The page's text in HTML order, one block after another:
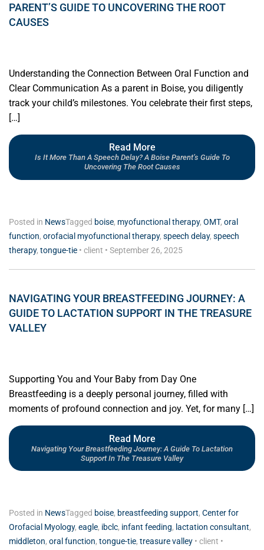
PARENT’S GUIDE TO UNCOVERING THE ROOT
CAUSES
Understanding the Connection Between Oral Function and
Clear Communication As a parent in Boise, you diligently
track your child’s milestones. You celebrate their first steps,
[…]
Read More
Is It More Than A Speech Delay? A Boise Parent’s Guide To
Uncovering The Root Causes
Posted in NewsTagged boise, myofunctional therapy, OMT, oral
function, orofacial myofunctional therapy, speech delay, speech
therapy, tongue-tie • client • September 26, 2025
NAVIGATING YOUR BREASTFEEDING JOURNEY: A
GUIDE TO LACTATION SUPPORT IN THE TREASURE
VALLEY
Supporting You and Your Baby from Day One
Breastfeeding is a deeply personal journey, filled with
moments of profound connection and joy. Yet, for many […]
Read More
Navigating Your Breastfeeding Journey: A Guide To Lactation
Support In The Treasure Valley
Posted in NewsTagged boise, breastfeeding support, Center for
Orofacial Myology, eagle, ibclc, infant feeding, lactation consultant,
middleton, oral function, tongue-tie, treasure valley • client •